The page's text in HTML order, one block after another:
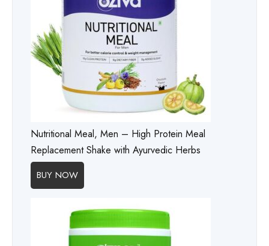
Nutritional Meal, Men – High Protein Meal
Replacement Shake with Ayurvedic Herbs
BUY NOW